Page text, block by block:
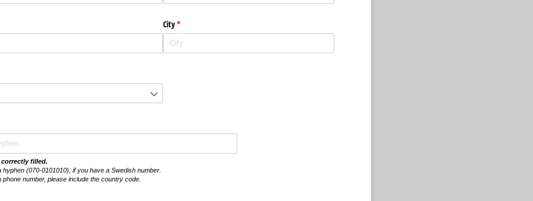
City*
(krävs)
filled.
hyphen (070-0101010), if you have a Swedish number.
number, please include the country code.